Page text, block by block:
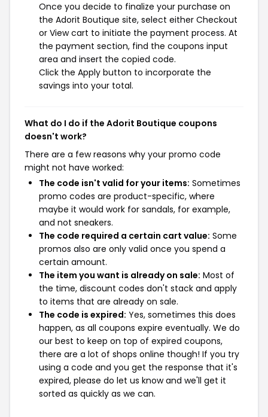
Once you decide to finalize your purchase on
the Adorit Boutique site, select either Checkout
or View cart to initiate the payment process. At
the payment section, find the coupons input
area and insert the copied code.
Click the Apply button to incorporate the
savings into your total.
What do I do if the Adorit Boutique coupons
doesn't work?
There are a few reasons why your promo code
might not have worked:
The code isn't valid for your items: Sometimes
promo codes are product-specific, where
maybe it would work for sandals, for example,
and not sneakers.
The code required a certain cart value: Some
promos also are only valid once you spend a
certain amount.
The item you want is already on sale: Most of
the time, discount codes don't stack and apply
to items that are already on sale.
The code is expired: Yes, sometimes this does
happen, as all coupons expire eventually. We do
our best to keep on top of expired coupons,
there are a lot of shops online though! If you try
using a code and you get the response that it's
expired, please do let us know and we'll get it
sorted as quickly as we can.